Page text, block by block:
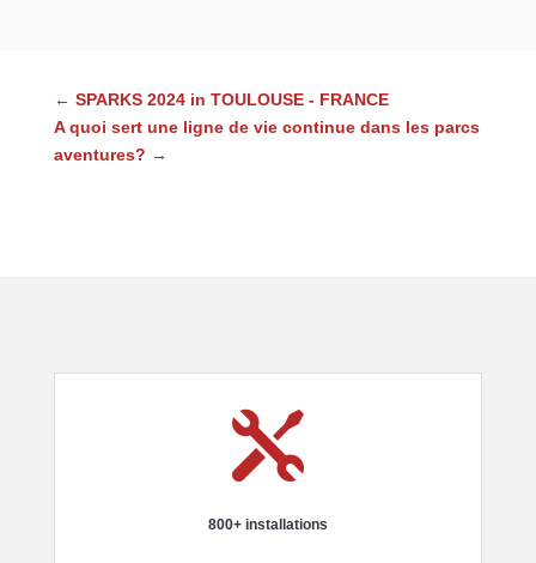
← SPARKS 2024 in TOULOUSE - FRANCE
A quoi sert une ligne de vie continue dans les parcs
aventures? →

800+ installations